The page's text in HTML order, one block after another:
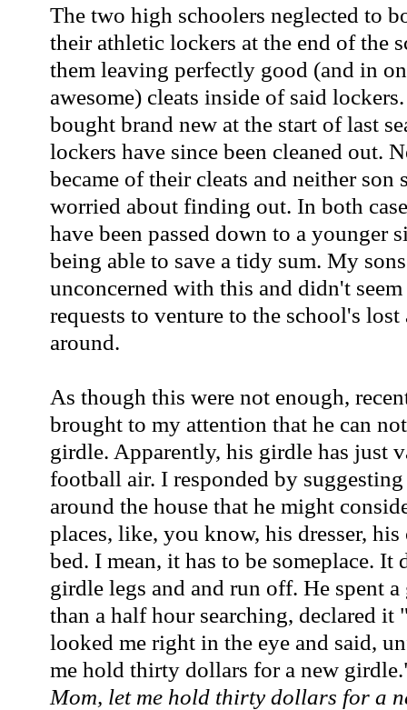
The two high schoolers neglected to
their athletic lockers at the end of the
them leaving perfectly good (and in
awesome) cleats inside of said
bought brand new at the start of last
lockers have since been cleaned out.
became of their cleats and neither son
worried about finding out. In both
have been passed down to a younger
being able to save a tidy sum. My
unconcerned with this and didn't
requests to venture to the school's
around.
As though this were not enough,
brought to my attention that he can
girdle. Apparently, his girdle has just
football air. I responded by
around the house that he might
places, like, you know, his dresser,
bed. I mean, it has to be someplace.
girdle legs and and run off. He spent
than a half hour searching, declared it
looked me right in the eye and said,
me hold thirty dollars for a new
Mom, let me hold thirty dollars for a